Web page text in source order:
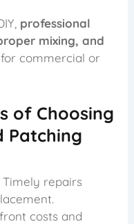
professional
mixing, and
for commercial or
of Choosing
Patching
Timely repairs
costs and